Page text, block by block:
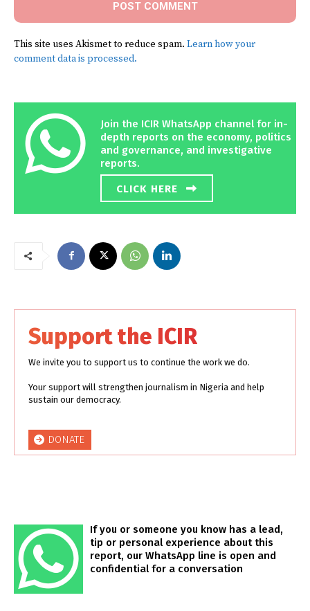
This site uses Akismet to reduce spam. Learn how your
comment data is processed.
Join the ICIR WhatsApp channel for in-
depth reports on the economy, politics
and governance, and investigative
reports.
CLICK HERE
Support the ICIR
We invite you to support us to continue the work we do.
Your support will strengthen journalism in Nigeria and help
sustain our democracy.
DONATE
If you or someone you know has a lead,
tip or personal experience about this
report, our WhatsApp line is open and
confidential for a conversation